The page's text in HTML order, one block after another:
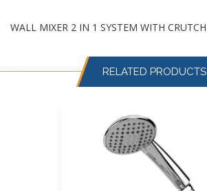
WALL MIXER 2 IN 1 SYSTEM WITH CRUTCH
RELATED PRODUCTS